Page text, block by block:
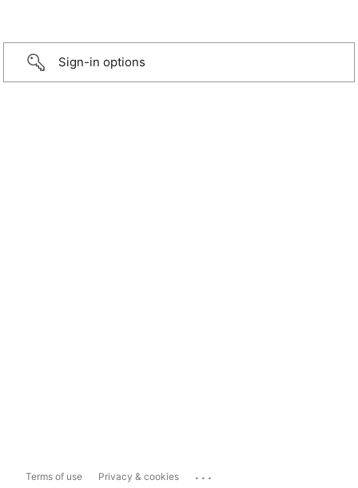
Sign-in options
Terms of use Privacy & cookies ...